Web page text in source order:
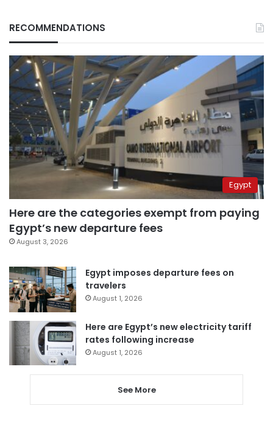
RECOMMENDATIONS
Egypt
Here are the categories exempt from paying
Egypt’s new departure fees
August 3, 2026
Egypt imposes departure fees on
travelers
August 1, 2026
Here are Egypt’s new electricity tariff
rates following increase
August 1, 2026
See More